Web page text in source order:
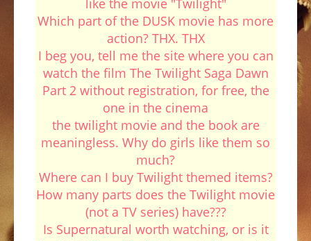
like the movie "Twilight"
Which part of the DUSK movie has more
action? THX. THX
I beg you, tell me the site where you can
watch the film The Twilight Saga Dawn
Part 2 without registration, for free, the
one in the cinema
the twilight movie and the book are
meaningless. Why do girls like them so
much?
Where can I buy Twilight themed items?
How many parts does the Twilight movie
(not a TV series) have???
Is Supernatural worth watching, or is it